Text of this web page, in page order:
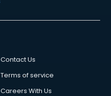
Contact Us
Terms of service
Careers With Us